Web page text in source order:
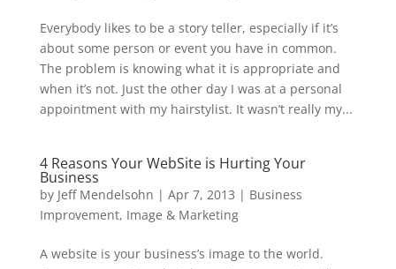
Everybody likes to be a story teller, especially if it’s
about some person or event you have in common.
The problem is knowing what it is appropriate and
when it’s not. Just the other day I was at a personal
appointment with my hairstylist. It wasn’t really my...
4 Reasons Your WebSite is Hurting Your
Business
by Jeff Mendelsohn | Apr 7, 2013 | Business
Improvement, Image & Marketing
A website is your business’s image to the world.